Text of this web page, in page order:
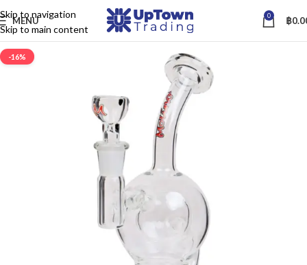
Skip to navigation
Skip to main content
MENU 0 ฿
-16%